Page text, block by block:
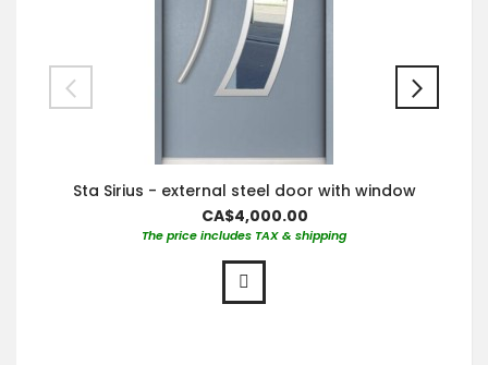
Sta Sirius - external steel door with window
CA$4,000.00
The price includes TAX & shipping